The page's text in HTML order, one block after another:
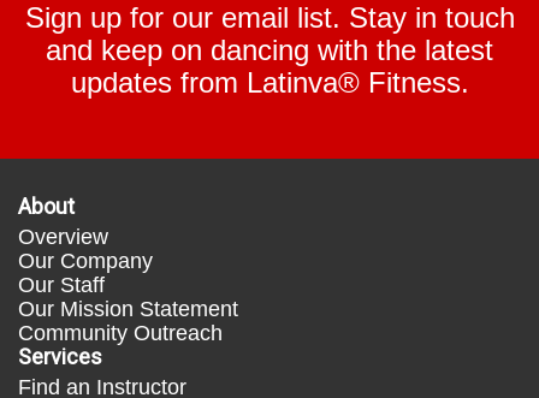
Sign up for our email list. Stay in touch
and keep on dancing with the latest
updates from Latinva® Fitness.
About
Overview
Our Company
Our Staff
Our Mission Statement
Community Outreach
Services
Find an Instructor